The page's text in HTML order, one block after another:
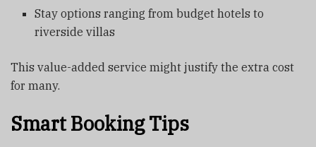
Stay options ranging from budget hotels to
riverside villas
This value-added service might justify the extra cost
for many.
Smart Booking Tips